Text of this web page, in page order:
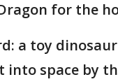
for the
a toy
into space by